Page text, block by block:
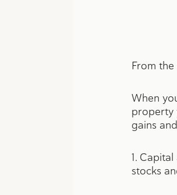
From the
When
property
gains
1.
stocks